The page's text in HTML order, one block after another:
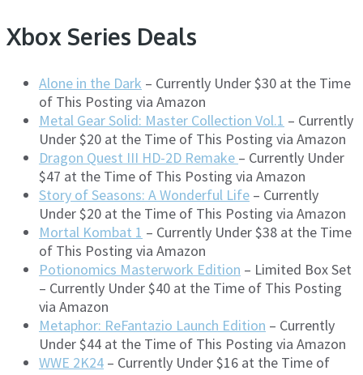
Xbox Series Deals
Alone in the Dark – Currently Under $30 at the Time
of This Posting via Amazon
Metal Gear Solid: Master Collection Vol.1 – Currently
Under $20 at the Time of This Posting via Amazon
Dragon Quest III HD-2D Remake – Currently Under
$47 at the Time of This Posting via Amazon
Story of Seasons: A Wonderful Life – Currently
Under $20 at the Time of This Posting via Amazon
Mortal Kombat 1 – Currently Under $38 at the Time
of This Posting via Amazon
Potionomics Masterwork Edition – Limited Box Set
– Currently Under $40 at the Time of This Posting
via Amazon
Metaphor: ReFantazio Launch Edition – Currently
Under $44 at the Time of This Posting via Amazon
WWE 2K24 – Currently Under $16 at the Time of